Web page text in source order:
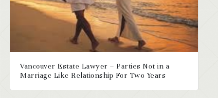
Vancouver Estate Lawyer – Parties Not in a
Marriage Like Relationship For Two Years